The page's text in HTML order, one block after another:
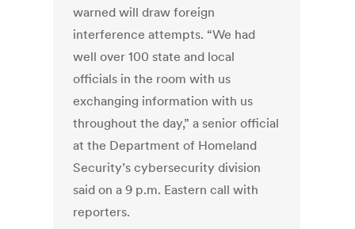
warned will draw foreign
interference attempts. “We had
well over 100 state and local
officials in the room with us
exchanging information with us
throughout the day,” a senior official
at the Department of Homeland
Security’s cybersecurity division
said on a 9 p.m. Eastern call with
reporters.